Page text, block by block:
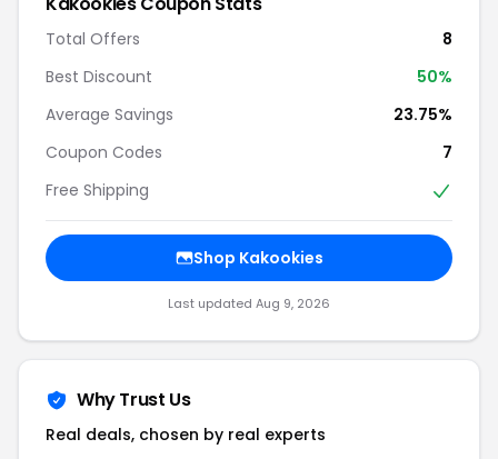
Total Offers
8
Best Discount
50%
Average Savings
23.75%
Coupon Codes
7
Free Shipping
Shop Kakookies
Last updated Aug 9, 2026
Why Trust Us
Real deals, chosen by real experts